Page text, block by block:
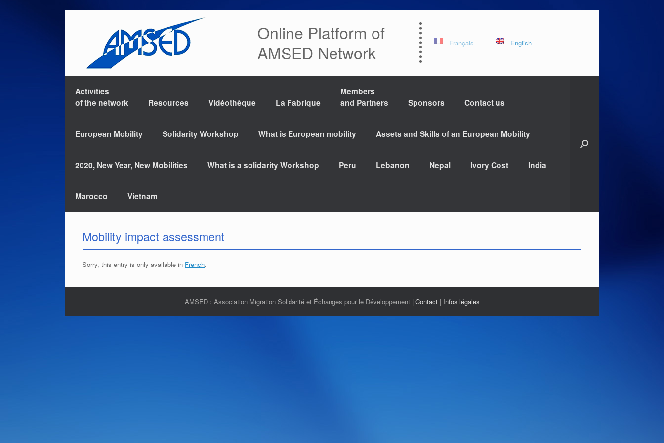
Online Platform of
AMSED Network
Français English
Activities
of the network
Resources Vidéothèque La Fabrique
Members
and Partners
Sponsors Contact us
European Mobility Solidarity Workshop What is European mobility Assets and Skills of an European Mobility
2020, New Year, New Mobilities What is a solidarity Workshop Peru Lebanon Nepal Ivory Cost India
Marocco Vietnam
Mobility impact assessment
Sorry, this entry is only available in French.
AMSED : Association Migration Solidarité et Échanges pour le Développement | Contact| Infos légales